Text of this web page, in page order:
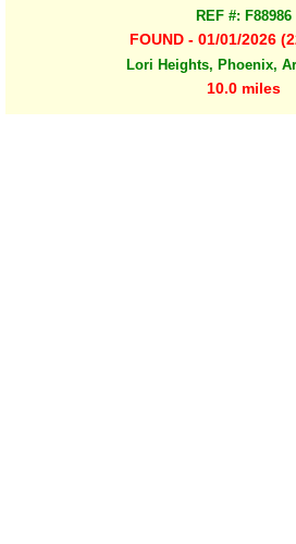
REF #: F88986
FOUND - 01/01/2026
Lori Heights, Phoenix,
10.0 miles